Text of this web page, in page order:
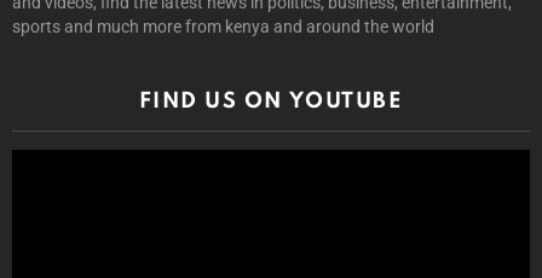
sports and much more from kenya and around the world
FIND US ON YOUTUBE